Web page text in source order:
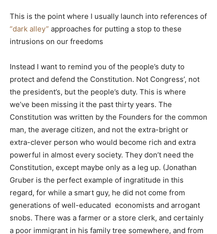
This is the point where I usually launch into references of
“dark alley” approaches for putting a stop to these
intrusions on our freedoms
Instead I want to remind you of the people’s duty to
protect and defend the Constitution. Not Congress’, not
the president’s, but the people’s duty. This is where
we’ve been missing it the past thirty years. The
Constitution was written by the Founders for the common
man, the average citizen, and not the extra-bright or
extra-clever person who would become rich and extra
powerful in almost every society. They don’t need the
Constitution, except maybe only as a leg up. (Jonathan
Gruber is the perfect example of ingratitude in this
regard, for while a smart guy, he did not come from
generations of well-educated economists and arrogant
snobs. There was a farmer or a store clerk, and certainly
a poor immigrant in his family tree somewhere, and from